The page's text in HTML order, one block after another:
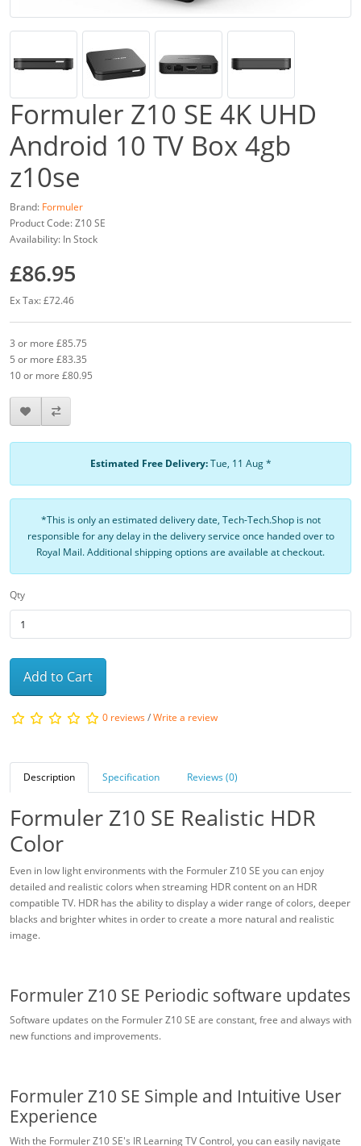
Formuler Z10 SE 4K UHD
Android 10 TV Box 4gb
z10se
Brand: Formuler
Product Code: Z10 SE
Availability: In Stock
£86.95
Ex Tax: £72.46
3 or more £85.75
5 or more £83.35
10 or more £80.95
Estimated Free Delivery:Tue, 11 Aug *
*This is only an estimated delivery date, Tech-Tech.Shop is not
responsible for any delay in the delivery service once handed over to
Royal Mail. Additional shipping options are available at checkout.
Qty
Add to Cart
0 reviews/Write a review
Description Specification Reviews (0)
Formuler Z10 SE Realistic HDR
Color
Even in low light environments with the Formuler Z10 SE you can enjoy
detailed and realistic colors when streaming HDR content on an HDR
compatible TV. HDR has the ability to display a wider range of colors, deeper
blacks and brighter whites in order to create a more natural and realistic
image.
Formuler Z10 SE Periodic software updates
Software updates on the Formuler Z10 SE are constant, free and always with
new functions and improvements.
Formuler Z10 SE Simple and Intuitive User
Experience
With the Formuler Z10 SE's IR Learning TV Control, you can easily navigate